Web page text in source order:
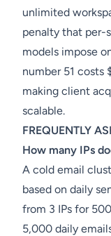
unlimited
penalty that per-
models impose
number 51 costs
making client
scalable.
FREQUENTLY
How many IPs
A cold email
based on daily
from 3 IPs for
5,000 daily